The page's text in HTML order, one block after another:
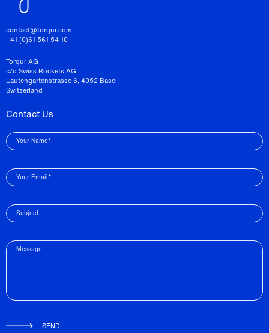
contact@torqur.com
+41 (0)61 561 54 10
Torqur AG
c/o Swiss Rockets AG
Lautengartenstrasse 6, 4052 Basel
Switzerland
Contact Us
Your Name*
Your Email*
Subject
Message
SEND